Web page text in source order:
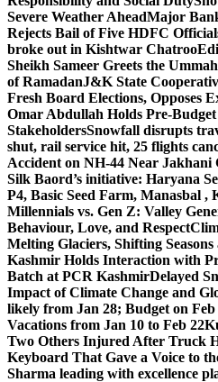
Severe Weather AheadMajor
Rejects Bail of Five HDFC
broke out in Kishtwar Chatroo
Sheikh Sameer Greets the
of RamadanJ&K State
Fresh Board Elections, Opposes
Omar Abdullah Holds Pre-
StakeholdersSnowfall disrupts
shut, rail service hit, 25 flights
Accident on NH-44 Near
Silk Baord’s initiative: Haryana
P4, Basic Seed Farm, Manasbal ,
Millennials vs. Gen Z: Valley
Behaviour, Love, and Respect
Melting Glaciers, Shifting
Kashmir Holds Interaction with
Batch at PCR KashmirDelayed
Impact of Climate Change and
likely from Jan 28; Budget on Feb
Vacations from Jan 10 to Feb 22
Two Others Injured After Truck
Keyboard That Gave a Voice to
Sharma leading with excellence